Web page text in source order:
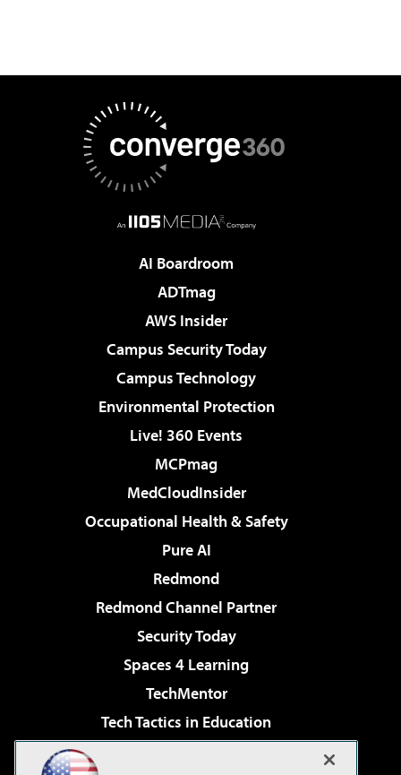
AI Boardroom
ADTmag
AWS Insider
Campus Security Today
Campus Technology
Environmental Protection
Live! 360 Events
MCPmag
MedCloudInsider
Occupational Health & Safety
Pure AI
Redmond
Redmond Channel Partner
Security Today
Spaces 4 Learning
TechMentor
Tech Tactics in Education